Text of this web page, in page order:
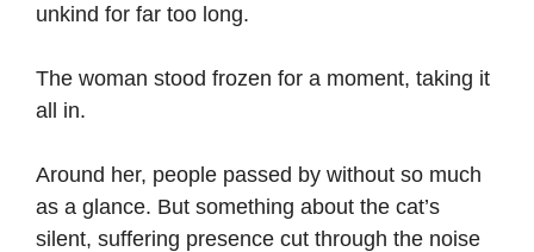
unkind for far too long.
The woman stood frozen for a moment, taking it
all in.
Around her, people passed by without so much
as a glance. But something about the cat’s
silent, suffering presence cut through the noise